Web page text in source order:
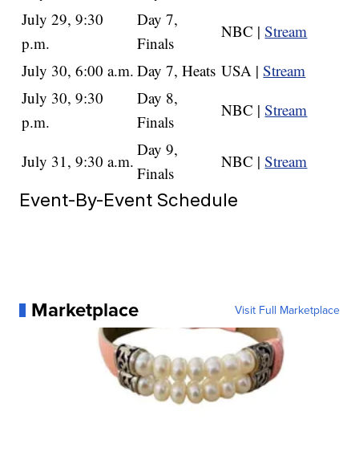
July 29, 9:30
p.m.
Day 7,
Finals
NBC |Stream
July 30, 6:00 a.m. Day 7, Heats USA |Stream
July 30, 9:30
p.m.
Day 8,
Finals
NBC |Stream
July 31, 9:30 a.m.
Day 9,
Finals
NBC |Stream
Event-By-Event Schedule
Marketplace Visit Full Marketplace